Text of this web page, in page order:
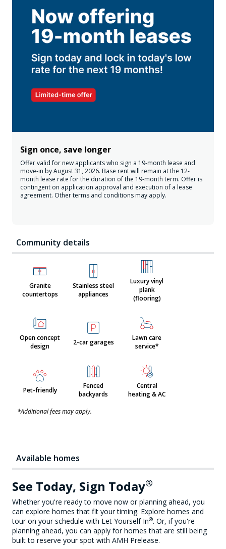
Sign once, save longer
Offer valid for new applicants who sign a 19-month lease and
move-in by August 31, 2026. Base rent will remain at the 12-
month lease rate for the duration of the 19-month term. Offer is
contingent on application approval and execution of a lease
agreement. Other terms and conditions may apply.
Community details
Granite
countertops
Stainless steel
appliances
Luxury vinyl
plank
(flooring)
Open concept
design
2-car garages
Lawn care
service*
Pet-friendly
Fenced
backyards
Central
heating & AC
*Additional fees may apply.
Available homes
See Today, Sign Today®
Whether you're ready to move now or planning ahead, you
can explore homes that fit your timing. Explore homes and
tour on your schedule with Let Yourself In®. Or, if you're
planning ahead, you can apply for homes that are still being
built to reserve your spot with AMH Prelease.